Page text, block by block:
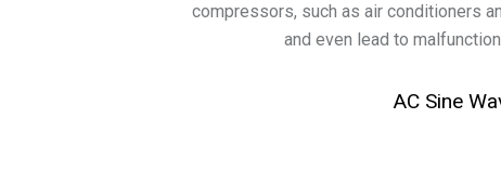
compressors, such as air conditioners
and even lead to
AC Sine